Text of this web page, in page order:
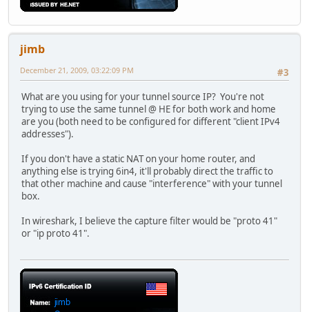
jimb
#3
December 21, 2009, 03:22:09 PM
What are you using for your tunnel source IP? You're not
trying to use the same tunnel @ HE for both work and home
are you (both need to be configured for different "client IPv4
addresses").
If you don't have a static NAT on your home router, and
anything else is trying 6in4, it'll probably direct the traffic to
that other machine and cause "interference" with your tunnel
box.
In wireshark, I believe the capture filter would be "proto 41"
or "ip proto 41".